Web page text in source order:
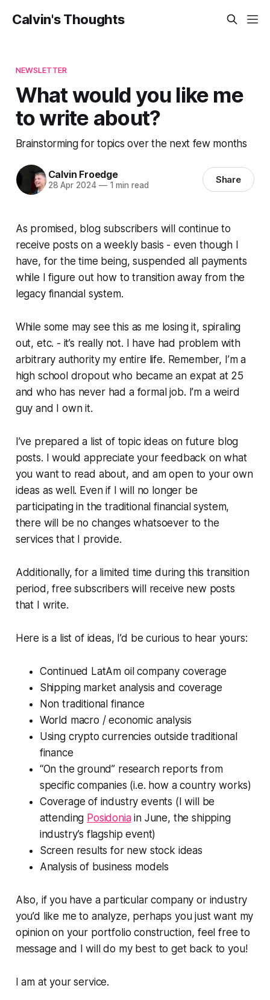
Calvin's Thoughts
NEWSLETTER
What would you like me
to write about?
Brainstorming for topics over the next few months
Calvin Froedge
28 Apr 2024 —1 min read Share
As promised, blog subscribers will continue to
receive posts on a weekly basis - even though I
have, for the time being, suspended all payments
while I figure out how to transition away from the
legacy financial system.
While some may see this as me losing it, spiraling
out, etc. - it’s really not. I have had problem with
arbitrary authority my entire life. Remember, I’m a
high school dropout who became an expat at 25
and who has never had a formal job. I’m a weird
guy and I own it.
I’ve prepared a list of topic ideas on future blog
posts. I would appreciate your feedback on what
you want to read about, and am open to your own
ideas as well. Even if I will no longer be
participating in the traditional financial system,
there will be no changes whatsoever to the
services that I provide.
Additionally, for a limited time during this transition
period, free subscribers will receive new posts
that I write.
Here is a list of ideas, I’d be curious to hear yours:
Continued LatAm oil company coverage
Shipping market analysis and coverage
Non traditional finance
World macro / economic analysis
Using crypto currencies outside traditional
finance
“On the ground” research reports from
specific companies (i.e. how a country works)
Coverage of industry events (I will be
attending Posidoniain June, the shipping
industry’s flagship event)
Screen results for new stock ideas
Analysis of business models
Also, if you have a particular company or industry
you’d like me to analyze, perhaps you just want my
opinion on your portfolio construction, feel free to
message and I will do my best to get back to you!
I am at your service.